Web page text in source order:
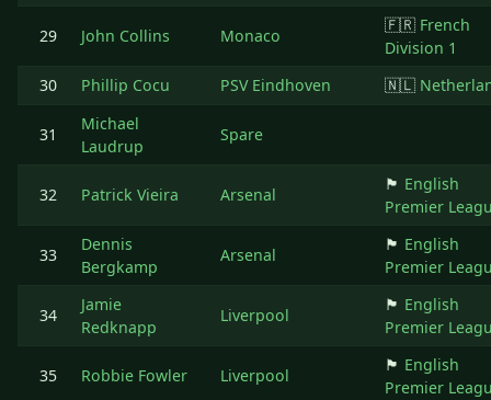
29 John Collins Monaco
🇫🇷 French
Division 1
30
Phillip Cocu PSV Eindhoven 🇳🇱
31
Michael
Laudrup
Spare
32 Patrick Vieira Arsenal
🏴󠁧󠁢󠁥󠁮󠁧󠁿 English
Premier
33
Dennis
Bergkamp
Arsenal
🏴󠁧󠁢󠁥󠁮󠁧󠁿 English
Premier
34
Jamie
Redknapp
Liverpool
🏴󠁧󠁢󠁥󠁮󠁧󠁿 English
Premier
35 Robbie Fowler Liverpool
🏴󠁧󠁢󠁥󠁮󠁧󠁿 English
Premier